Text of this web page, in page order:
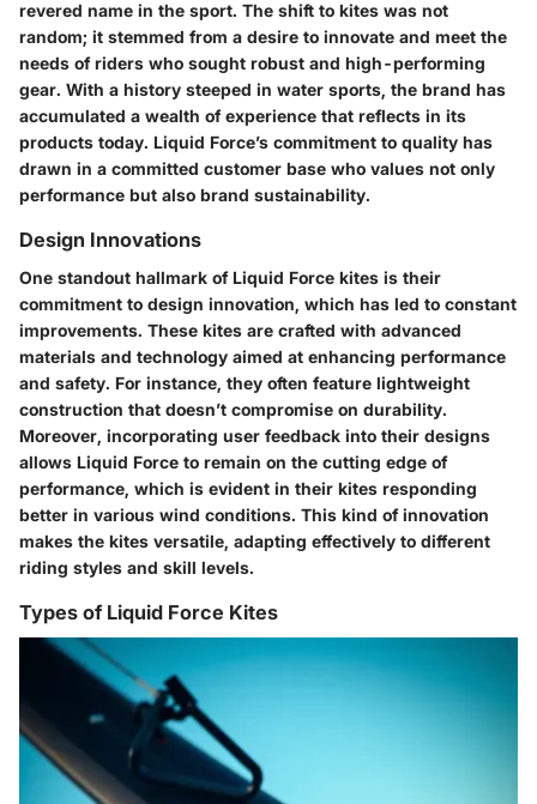
revered name in the sport. The shift to kites was not
random; it stemmed from a desire to innovate and meet the
needs of riders who sought robust and high-performing
gear. With a history steeped in water sports, the brand has
accumulated a wealth of experience that reflects in its
products today. Liquid Force’s commitment to quality has
drawn in a committed customer base who values not only
performance but also brand sustainability.
Design Innovations
One standout hallmark of Liquid Force kites is their
commitment to design innovation, which has led to constant
improvements. These kites are crafted with advanced
materials and technology aimed at enhancing performance
and safety. For instance, they often feature lightweight
construction that doesn’t compromise on durability.
Moreover, incorporating user feedback into their designs
allows Liquid Force to remain on the cutting edge of
performance, which is evident in their kites responding
better in various wind conditions. This kind of innovation
makes the kites versatile, adapting effectively to different
riding styles and skill levels.
Types of Liquid Force Kites